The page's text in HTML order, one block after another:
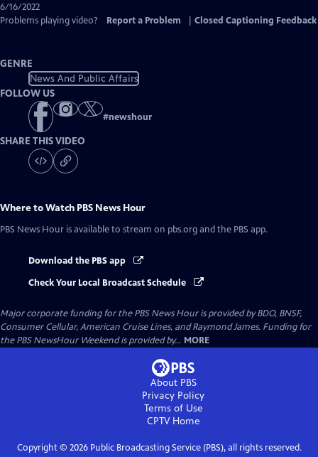
6/16/2022
Problems playing video?
Report a Problem Closed Captioning Feedback
GENRE
News And Public Affairs
FOLLOW US
#newshour
SHARE THIS VIDEO
Where to Watch PBS News Hour
PBS News Hour is available to stream on pbs.org and the PBS app.
Download the PBS app
Check Your Local Broadcast Schedule
Major corporate funding for the PBS News Hour is provided by BDO, BNSF,
Consumer Cellular, American Cruise Lines, and Raymond James. Funding for
the PBS NewsHour Weekend is provided by... MORE
About PBS
Privacy Policy
Terms of Use
CPTVHome
Copyright © 2026Public Broadcasting Service (PBS), all rights reserved.